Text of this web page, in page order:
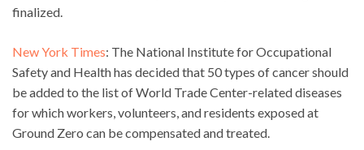
finalized.
New York Times: The National Institute for Occupational
Safety and Health has decided that 50 types of cancer should
be added to the list of World Trade Center-related diseases
for which workers, volunteers, and residents exposed at
Ground Zero can be compensated and treated.